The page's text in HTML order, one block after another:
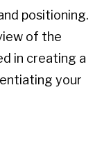
positioning.
of the
in creating a
your